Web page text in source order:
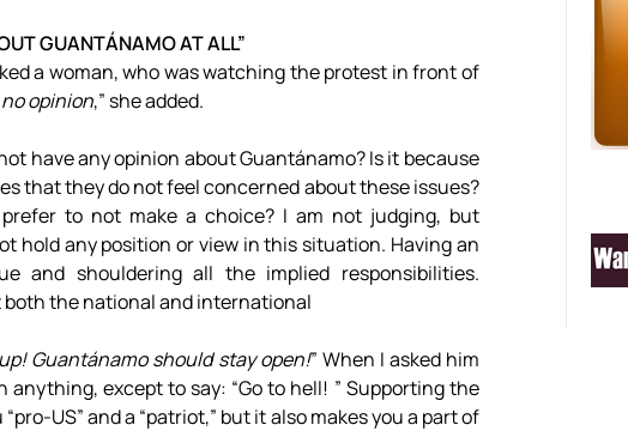
GUANTÁNAMO AT ALL”
a woman, who was watching the protest in front of
opinion,” she added.
have any opinion about Guantánamo? Is it because
that they do not feel concerned about these issues?
to not make a choice? I am not judging, but
hold any position or view in this situation. Having an
and shouldering all the implied responsibilities.
the national and international
Guantánamo should stay open!” When I asked him
except to say: “Go to hell! ” Supporting the
US” and a “patriot,” but it also makes you a part of